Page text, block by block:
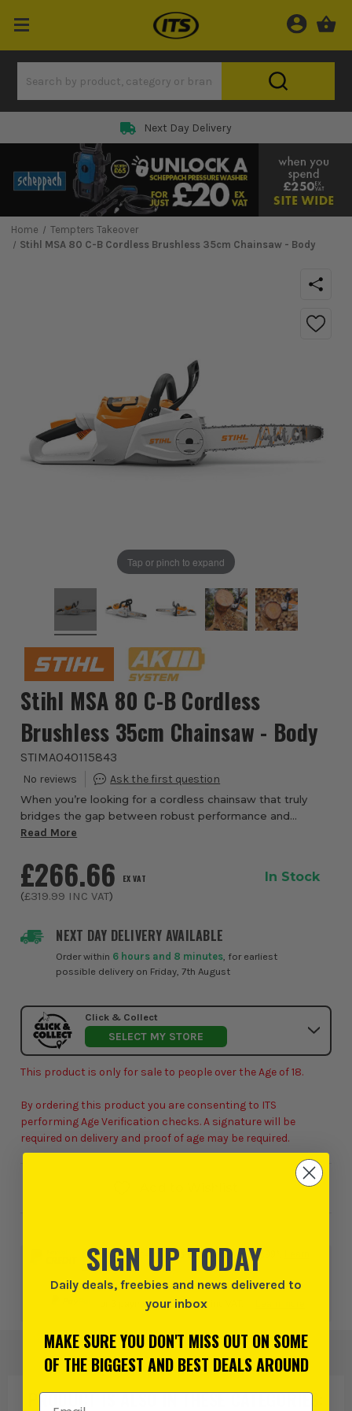
Next Day Delivery
Home
Tempters Takeover
Stihl MSA 80 C-B Cordless Brushless 35cm Chainsaw - Body
Tap or pinch to expand
Stihl MSA 80 C-B Cordless
Brushless 35cm Chainsaw - Body
STIMA040115843
When you’re looking for a cordless chainsaw that truly
bridges the gap between robust performance and
everyday convenience, the Stihl MSA 80 C-B Brushless
Read More
NEXT DAY DELIVERY AVAILABLE
Order within 6 hours and 8 minutes , for earliest
possible delivery on Friday, 7th August
£266.66 EX VAT
(£319.99 INC VAT)
In Stock
Click & Collect
SELECT MY STORE
This product is only for sale to people over the Age of 18.
By ordering this product you are consenting to ITS
performing Age Verification checks. A signature will be
required on delivery and proof of age may be required.
0% interest for 4 months on orders above £99*.
more
or 3 payments of £106.66
PRODUCT IS ALSO INTHESE CATEGORIES
SIGN UP TODAY
Daily deals, freebies and news delivered to
your inbox
MAKE SURE YOU DON'T MISS OUT ON SOME
OF THE BIGGEST AND BEST DEALS AROUND
Email Address